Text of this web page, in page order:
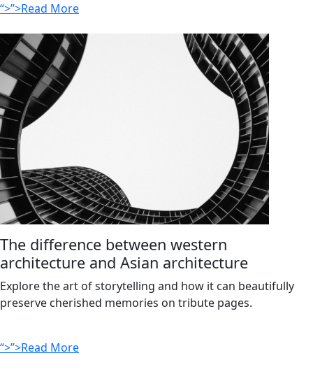
“>”>Read More
The difference between western
architecture and Asian architecture
Explore the art of storytelling and how it can beautifully
preserve cherished memories on tribute pages.
“>”>Read More